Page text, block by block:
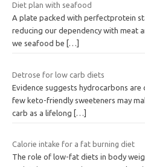
Diet plan with seafood
A plate packed with perfectprotein
reducing our dependency with meat
we seafood be
[…]
Detrose for low carb diets
Evidence suggests hydrocarbons are
few keto-friendly sweeteners may
carb as a lifelong […]
Calorie intake for a fat burning diet
The role of low-fat diets in body